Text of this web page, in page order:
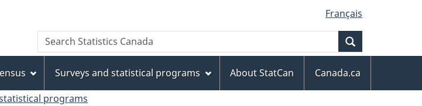
to
main
content
to
"About
this
site"
to
basic
HTML
version
Français
Search
Search
Statistics
Surveys and statistical programs About StatCan
Canada.ca
programs